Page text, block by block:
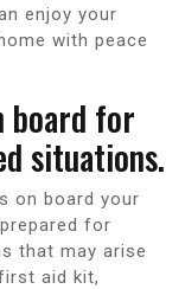
enjoy your
with peace
board for
situations.
on board your
for
that may arise
aid kit,